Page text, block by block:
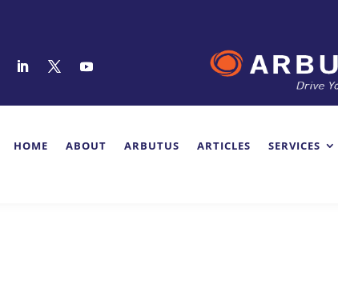
HOME ABOUT ARBUTUS ARTICLES SERVICES